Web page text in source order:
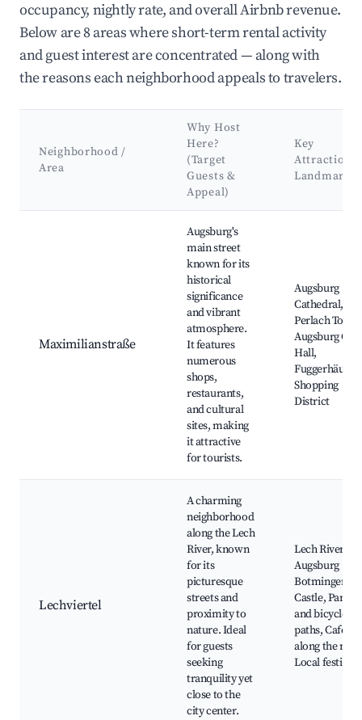
occupancy, nightly rate, and overall Airbnb revenue.
Below are 8 areas where short-term rental activity
and guest interest are concentrated — along with
the reasons each neighborhood appeals to travelers.
Neighborhood /
Area
Why Host
Here?
(Target
Guests &
Appeal)
Key
Attractions
Landmarks
Maximilianstraße
Augsburg's
main street
known for its
historical
significance
and vibrant
atmosphere.
It features
numerous
shops,
restaurants,
and cultural
sites, making
it attractive
for tourists.
Augsburg
Cathedral,
Perlach
Augsburg City
Hall,
Fuggerhäuser,
Shopping
District
Lechviertel
A charming
neighborhood
along the Lech
River, known
for its
picturesque
streets and
proximity to
nature. Ideal
for guests
seeking
tranquility yet
close to the
city center.
Lech River,
Augsburg
Botmingen
Castle, Parks
and bicycle
paths, Cafés
along the
Local festivals